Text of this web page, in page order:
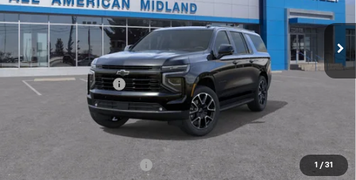
1 / 31
In Stock Ext. Int.
MSRP:
$89,255
Documentation Fee
Drive It Now Price:
Add. Offers you may Qualify For:
GM First Responder Offer -$500